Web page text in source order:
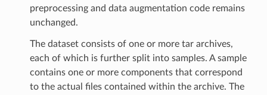
preprocessing and data augmentation code remains
unchanged.
The dataset consists of one or more tar archives,
each of which is further split into samples. A sample
contains one or more components that correspond
to the actual files contained within the archive. The